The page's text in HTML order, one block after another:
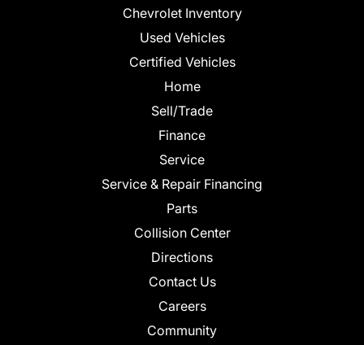
Chevrolet Inventory
Used Vehicles
Certified Vehicles
Home
Sell/Trade
Finance
Service
Service & Repair Financing
Parts
Collision Center
Directions
Contact Us
Careers
Community